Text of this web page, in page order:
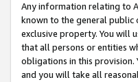
Any information relating to
known to the general public
exclusive property. You will
that all persons or entities
obligations in this
and you will take all